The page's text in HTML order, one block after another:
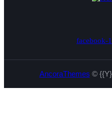
facebook-1
AncoraThemes ©